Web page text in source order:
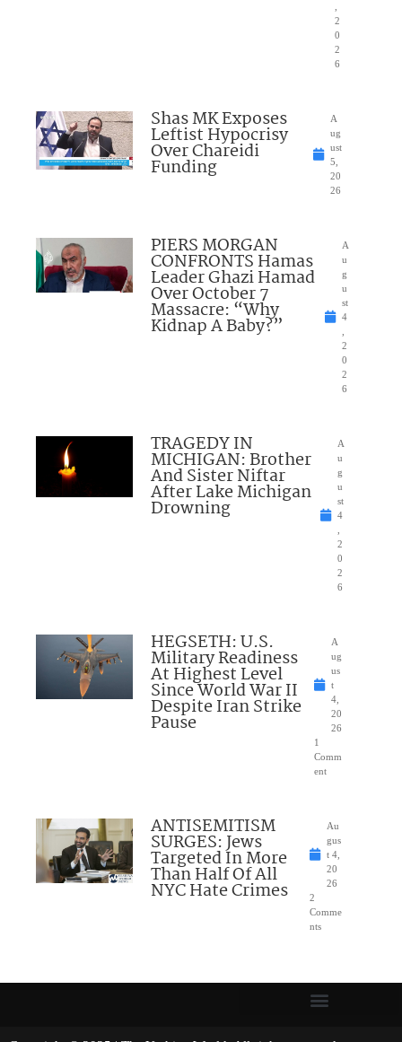
2
0
2
6
Shas MK Exposes
Leftist Hypocrisy
Over Chareidi
Funding
A
ug
ust
5,
20
26
PIERS MORGAN
CONFRONTS Hamas
Leader Ghazi Hamad
Over October 7
Massacre: “Why
Kidnap A Baby?”
A
u
g
u
st
4
2
0
2
6
TRAGEDY IN
MICHIGAN: Brother
And Sister Niftar
After Lake Michigan
Drowning
A
u
g
u
st
4
2
0
2
6
HEGSETH: U.S.
Military Readiness
At Highest Level
Since World War II
Despite Iran Strike
Pause
A
ug
us
t
4,
20
26
1
Comm
ent
ANTISEMITISM
SURGES: Jews
Targeted In More
Than Half Of All
NYC Hate Crimes
Au
gus
t 4,
20
26
2
Comme
nts